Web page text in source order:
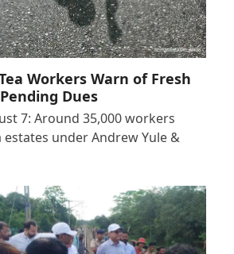
Workers Warn of Fresh
Dues
7: Around 35,000 workers
under Andrew Yule &